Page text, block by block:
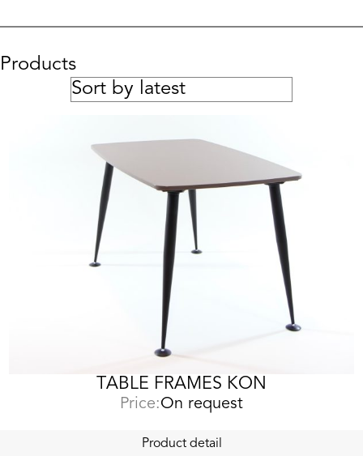
Products
TABLE FRAMES KON
Price:On request
Product detail